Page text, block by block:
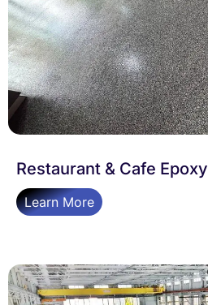
Restaurant & Cafe Epoxy
Learn More